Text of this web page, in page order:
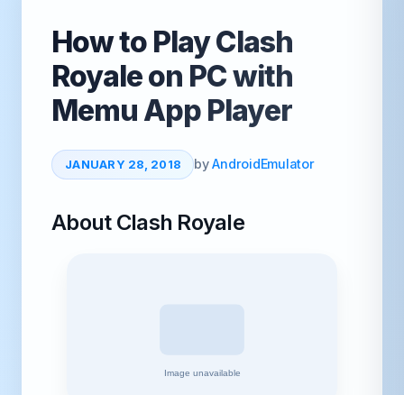
How to Play Clash
Royale on PC with
Memu App Player
JANUARY 28, 2018 byAndroidEmulator
About Clash Royale